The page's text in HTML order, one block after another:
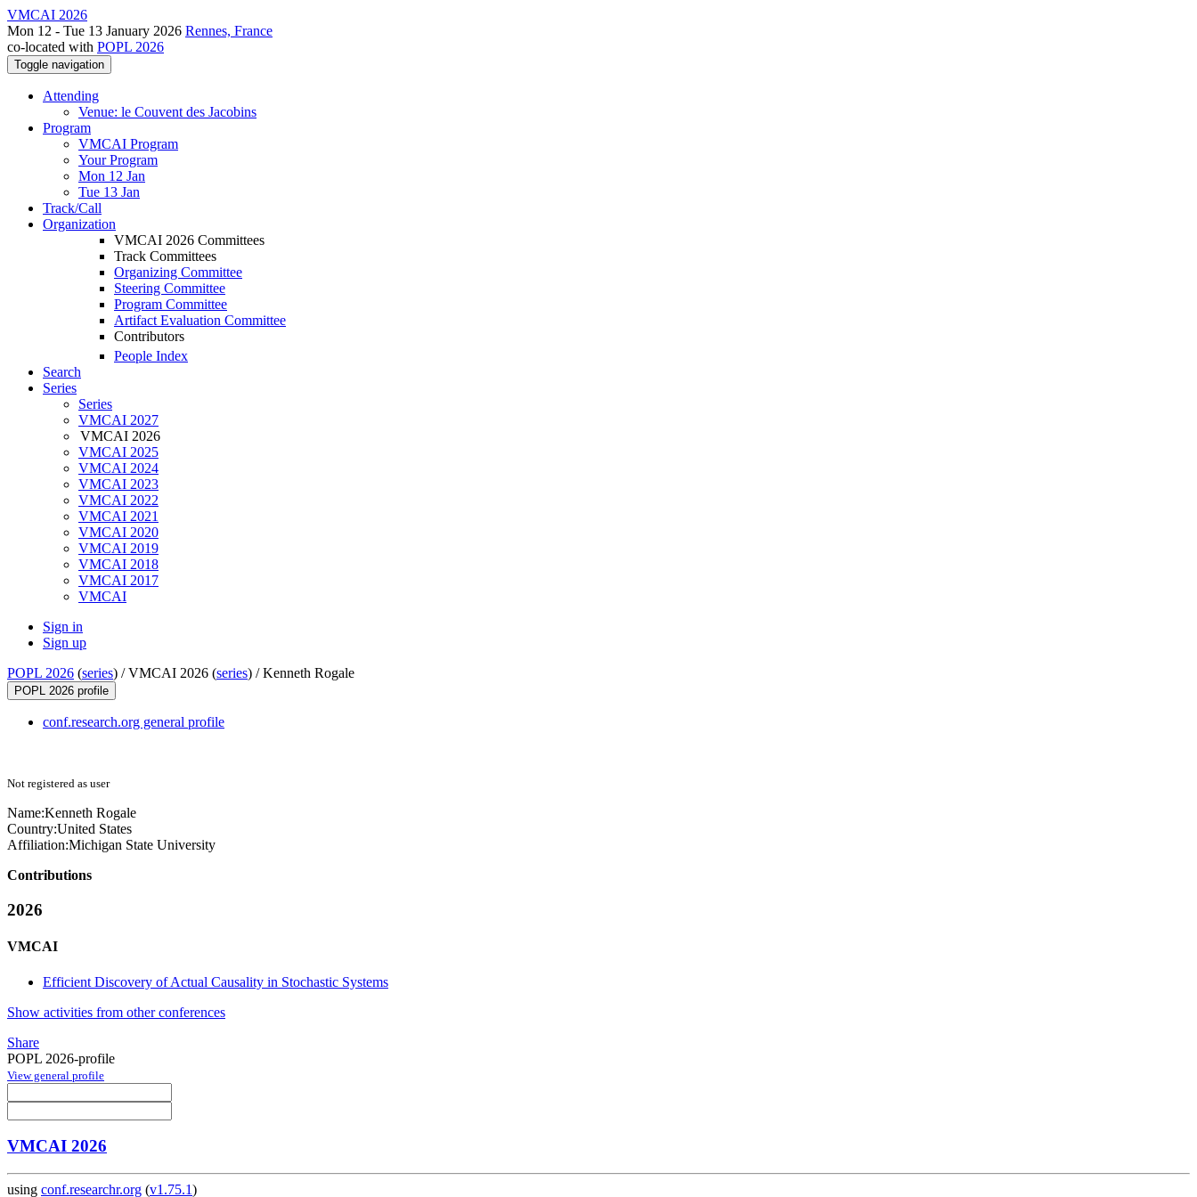
VMCAI 2026
Mon 12 - Tue 13 January 2026 Rennes, France
co-located with POPL 2026
Toggle navigation
Attending
Venue: le Couvent des Jacobins
Program
VMCAI Program
Your Program
Mon 12 Jan
Tue 13 Jan
Track/Call
Organization
VMCAI 2026 Committees
Track Committees
Organizing Committee
Steering Committee
Program Committee
Artifact Evaluation Committee
Contributors
People Index
Search
Series
Series
VMCAI 2027
VMCAI 2026
VMCAI 2025
VMCAI 2024
VMCAI 2023
VMCAI 2022
VMCAI 2021
VMCAI 2020
VMCAI 2019
VMCAI 2018
VMCAI 2017
VMCAI
Sign in
Sign up
POPL 2026 (series) /VMCAI 2026 (series) /Kenneth Rogale
POPL 2026 profile
conf.research.org general profile
Not registered as user
Name:Kenneth Rogale
Country:United States
Affiliation:Michigan State University
Contributions
2026
VMCAI
Efficient Discovery of Actual Causality in Stochastic Systems
Show activities from other conferences
Share
POPL 2026-profile
View general profile
VMCAI 2026
using conf.researchr.org (v1.75.1)